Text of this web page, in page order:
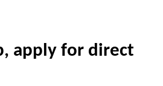
apply for direct